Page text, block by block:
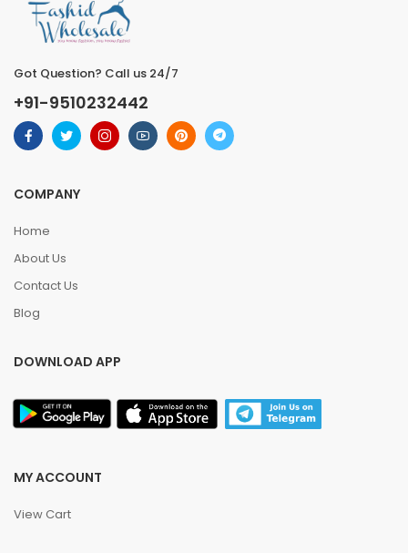
Got Question? Call us 24/7
+91-9510232442
COMPANY
Home
About Us
Contact Us
Blog
DOWNLOAD APP
MY ACCOUNT
View Cart